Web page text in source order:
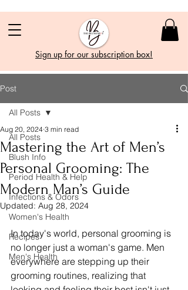
Sign up for our subscription box!
Post
All Posts
Blush Info
Period Health & Help
Infections & Odors
Women's Health
Recipes
Men's Health
All Posts
Mastering the Art of Men’s
Personal Grooming: The
Modern Man’s Guide
Aug 20, 2024 3 min read
Updated: Aug 28, 2024
In today's world, personal grooming is
no longer just a woman's game. Men
everywhere are stepping up their
grooming routines, realizing that